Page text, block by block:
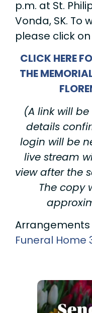
p.m. at St.
Vonda, SK. To
please click
CLICK HERE
THE
(A link will
details
login will be
live stream
view after the
The copy
Funeral Home